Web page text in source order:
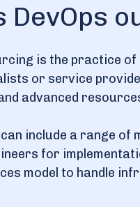
DevOps
is the practice
or service
advanced
include a range
for
model to handle